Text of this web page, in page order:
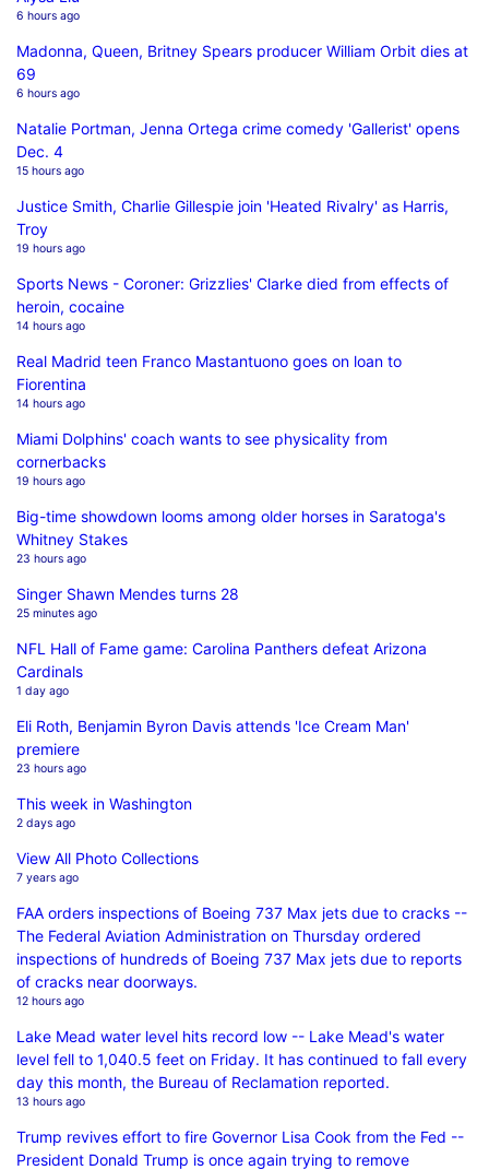
6 hours ago
Madonna, Queen, Britney Spears producer William Orbit dies at
69
6 hours ago
Natalie Portman, Jenna Ortega crime comedy 'Gallerist' opens
Dec. 4
15 hours ago
Justice Smith, Charlie Gillespie join 'Heated Rivalry' as Harris,
Troy
19 hours ago
Sports News - Coroner: Grizzlies' Clarke died from effects of
heroin, cocaine
14 hours ago
Real Madrid teen Franco Mastantuono goes on loan to
Fiorentina
14 hours ago
Miami Dolphins' coach wants to see physicality from
cornerbacks
19 hours ago
Big-time showdown looms among older horses in Saratoga's
Whitney Stakes
23 hours ago
Singer Shawn Mendes turns 28
25 minutes ago
NFL Hall of Fame game: Carolina Panthers defeat Arizona
Cardinals
1 day ago
Eli Roth, Benjamin Byron Davis attends 'Ice Cream Man'
premiere
23 hours ago
This week in Washington
2 days ago
View All Photo Collections
7 years ago
FAA orders inspections of Boeing 737 Max jets due to cracks --
The Federal Aviation Administration on Thursday ordered
inspections of hundreds of Boeing 737 Max jets due to reports
of cracks near doorways.
12 hours ago
Lake Mead water level hits record low -- Lake Mead's water
level fell to 1,040.5 feet on Friday. It has continued to fall every
day this month, the Bureau of Reclamation reported.
13 hours ago
Trump revives effort to fire Governor Lisa Cook from the Fed --
President Donald Trump is once again trying to remove